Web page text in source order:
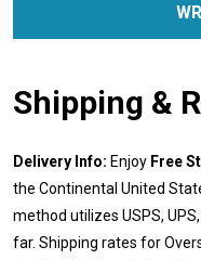
Shipping &
Delivery Info: Enjoy Free
the Continental United
method utilizes USPS,
far. Shipping rates for